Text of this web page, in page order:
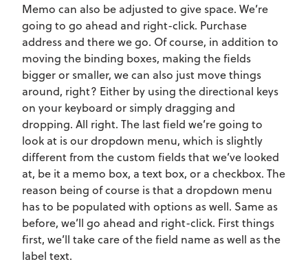
Memo can also be adjusted to give space. We’re
going to go ahead and right-click. Purchase
address and there we go. Of course, in addition to
moving the binding boxes, making the fields
bigger or smaller, we can also just move things
around, right? Either by using the directional keys
on your keyboard or simply dragging and
dropping. All right. The last field we’re going to
look at is our dropdown menu, which is slightly
different from the custom fields that we’ve looked
at, be it a memo box, a text box, or a checkbox. The
reason being of course is that a dropdown menu
has to be populated with options as well. Same as
before, we’ll go ahead and right-click. First things
first, we’ll take care of the field name as well as the
label text.